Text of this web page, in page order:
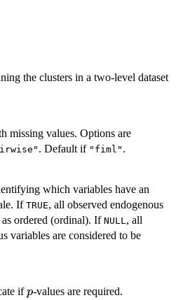
the clusters in a two-level dataset
missing values. Options are
. Default if "fiml" .
which variables have an
If TRUE, all observed endogenous
as ordered (ordinal). If NULL, all
variables are considered to be
ifp
p-values are required.